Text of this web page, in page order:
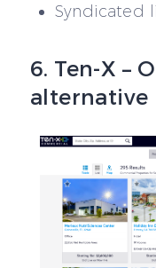
Syndicated
6. Ten-X –
alternative